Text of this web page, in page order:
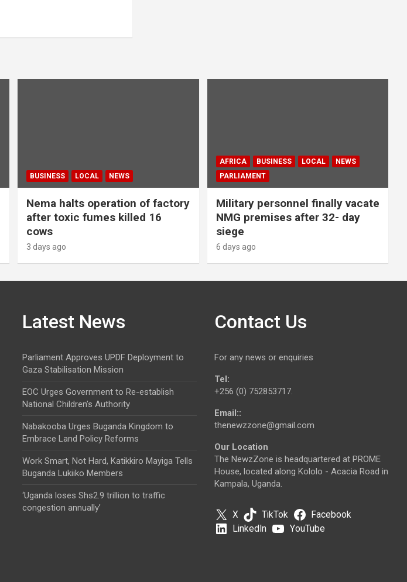
BUSINESS LOCAL NEWS
Nema halts operation of factory
after toxic fumes killed 16
cows
3 days ago
AFRICA BUSINESS LOCAL
NEWS
PARLIAMENT
Military personnel finally vacate
NMG premises after 32- day
siege
6 days ago
Latest News
Parliament Approves UPDF Deployment to
Gaza Stabilisation Mission
EOC Urges Government to Re-establish
National Children’s Authority
Nabakooba Urges Buganda Kingdom to
Embrace Land Policy Reforms
Work Smart, Not Hard, Katikkiro Mayiga Tells
Buganda Lukiiko Members
‘Uganda loses Shs2.9 trillion to traffic
congestion annually’
Contact Us
For any news or enquiries
Tel:
+256 (0) 752853717.
Email::
thenewzzone@gmail.com
Our Location
The NewzZone is headquartered at PROME
House, located along Kololo - Acacia Road in
Kampala, Uganda.
X TikTok
Facebook
LinkedIn
YouTube